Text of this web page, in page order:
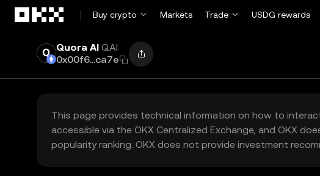
Buy crypto
Markets Trade USDG rewards
Quora AI QAI
0x00f6...ca7e
This page provides technical information on how to
accessible via the OKX Centralized Exchange, and OKX
popularity ranking. OKX does not provide investment